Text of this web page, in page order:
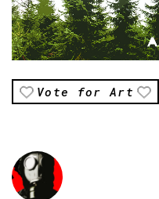
Vote for Art